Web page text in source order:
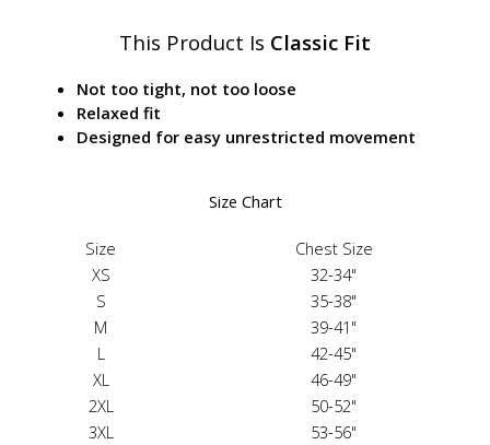
This Product Is Classic Fit
Not too tight, not too loose
Relaxed fit
Designed for easy unrestricted movement
Size Chart
Size
Chest Size
XS
32-34"
S
35-38"
M
39-41"
L
42-45"
XL
46-49"
2XL
50-52"
3XL
53-56"